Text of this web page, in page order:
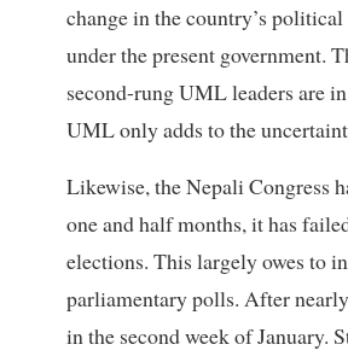
change in the country’s
under the present government.
second-rung UML leaders are
UML only adds to the
Likewise, the Nepali Congress
one and half months, it has
elections. This largely owes to
parliamentary polls. After
in the second week of January.